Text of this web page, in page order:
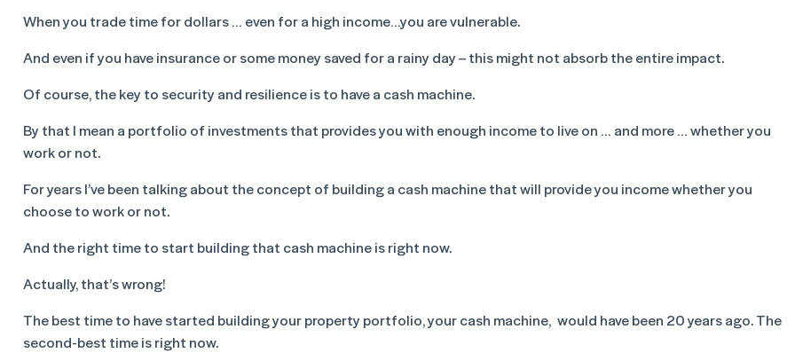
When you trade time for dollars … even for a high income…you are vulnerable.
And even if you have insurance or some money saved for a rainy day – this might not absorb the entire impact.
Of course, the key to security and resilience is to have a cash machine.
By that I mean a portfolio of investments that provides you with enough income to live on … and more … whether you
work or not.
For years I’ve been talking about the concept of building a cash machine that will provide you income whether you
choose to work or not.
And the right time to start building that cash machine is right now.
Actually, that’s wrong!
The best time to have started building your property portfolio, your cash machine, would have been 20 years ago. The
second-best time is right now.